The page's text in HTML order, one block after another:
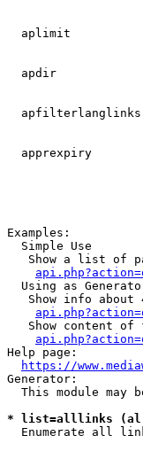
aplimit
apdir
apprexpiry
Examples:
  Simple Use
Show a list of
Using as
Show info about
Show content of
Help page:
https://
Generator:
This module may
* list=alllinks
Enumerate all